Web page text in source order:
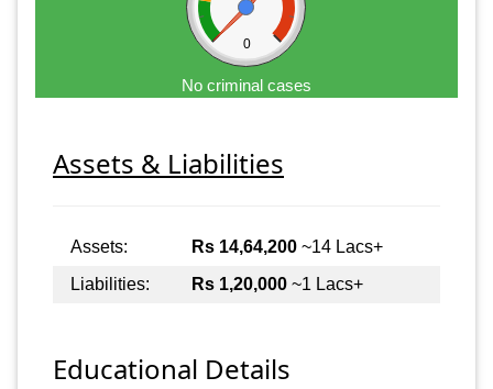
0
No criminal cases
Assets & Liabilities
Assets: Rs 14,64,200 ~14 Lacs+
Liabilities:
Rs 1,20,000 ~1 Lacs+
Educational Details